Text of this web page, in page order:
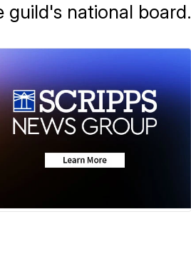
guild's national board.